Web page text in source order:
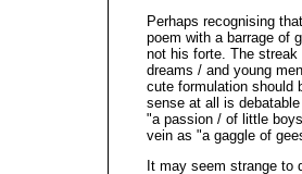
Perhaps recognising
poem with a barrage of
not his forte. The
dreams / and young
cute formulation should
sense at all is
"a passion / of little
vein as "a gaggle of
It may seem strange to